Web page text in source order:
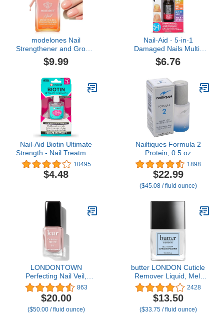
modelones Nail
Strengthener and Growth
Nail Hardener Extra
Strong and Growth Nude
Damaged Nails
Strengthening Polish
Ridge Filler for Nails
15ml
$9.99
Nail-Aid - 5-in-1
Damaged Nails Multi-
Repair for Fingernails or
Toenails
$6.76
Nail-Aid Biotin Ultimate
Strength - Nail Treatment
& Strengthener - Clear,
0.55 Fl Oz (08873)
10495
$4.48
Nailtiques Formula 2
Protein, 0.5 oz
1898
$22.99
($45.08 / fluid ounce)
LONDONTOWN
Perfecting Nail Veil,
Sheer, Buildable Nail Tint
Plus Nail Strengthener,
Hydrates & Conditions
Nails, #4 Dusty Rose
863
$20.00
($50.00 / fluid ounce)
butter LONDON Cuticle
Remover Liquid, Melt
Away - Cuticle Oil
Exfoliator & Softener
Gently Removes Dry,
Overgrown Cuticles for
2428
$13.50
($33.75 / fluid ounce)